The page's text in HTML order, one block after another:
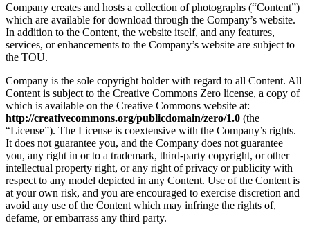
Company creates and hosts a collection of photographs (“Content”)
which are available for download through the Company’s website.
In addition to the Content, the website itself, and any features,
services, or enhancements to the Company’s website are subject to
the TOU.
Company is the sole copyright holder with regard to all Content. All
Content is subject to the Creative Commons Zero license, a copy of
which is available on the Creative Commons website at:
http://creativecommons.org/publicdomain/zero/1.0 (the
“License”). The License is coextensive with the Company’s rights.
It does not guarantee you, and the Company does not guarantee
you, any right in or to a trademark, third-party copyright, or other
intellectual property right, or any right of privacy or publicity with
respect to any model depicted in any Content. Use of the Content is
at your own risk, and you are encouraged to exercise discretion and
avoid any use of the Content which may infringe the rights of,
defame, or embarrass any third party.